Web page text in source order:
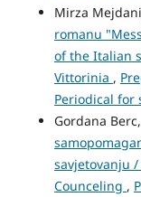
Mirza
romanu
of the Italian
Vittorinia ,
Periodical for
Gordana
savjetovanju
Counceling ,